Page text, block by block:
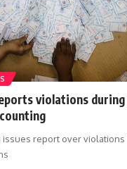
violations
issues report over